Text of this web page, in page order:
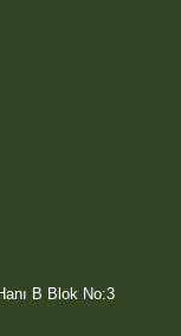
B Blok No:3